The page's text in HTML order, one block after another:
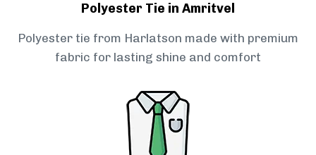
Polyester Tie in Amritvel
Polyester tie from Harlatson made with premium
fabric for lasting shine and comfort